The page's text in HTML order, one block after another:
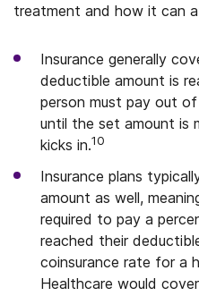
treatment and how it can
Insurance generally
deductible amount is
person must pay out
until the set amount is
kicks in.10
Insurance plans
amount as well,
required to pay a
reached their
coinsurance rate for a
Healthcare would